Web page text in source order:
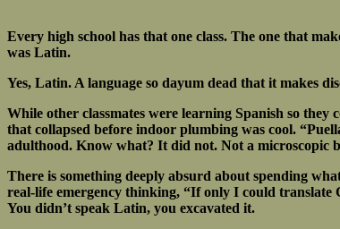
Every high school has that one class. The one that
was Latin.
Yes, Latin. A language so dayum dead that it makes
While other classmates were learning Spanish so
that collapsed before indoor plumbing was cool.
adulthood. Know what? It did not. Not a microscopic
There is something deeply absurd about spending
real-life emergency thinking, “If only I could translate
You didn’t speak Latin, you excavated it.